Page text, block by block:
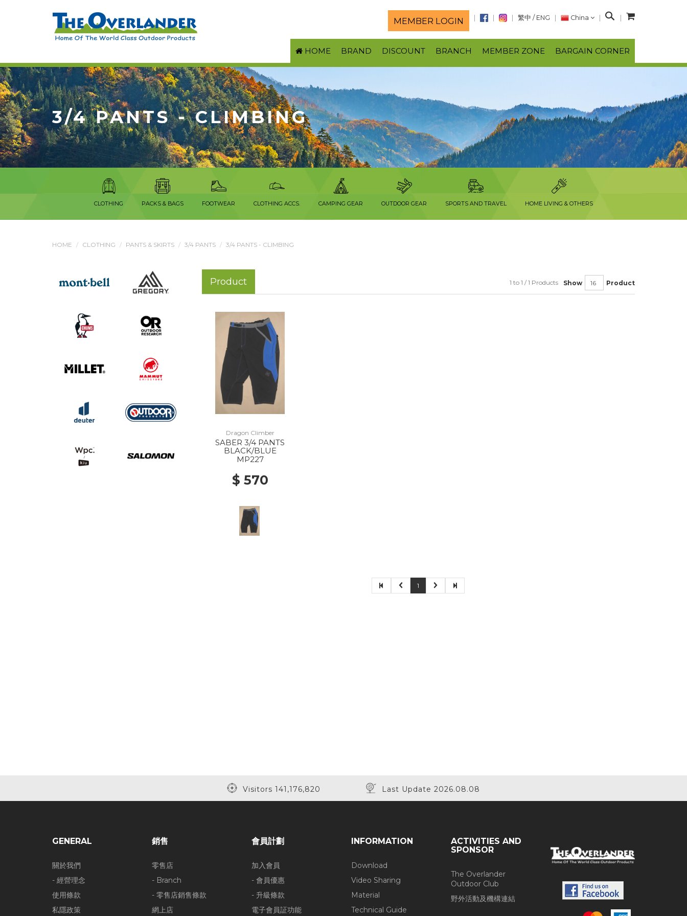
MEMBER LOGIN 繁中 / ENG China
S
a
r
c
HOME BRAND DISCOUNT BRANCH MEMBER ZONE BARGAIN CORNER
3/4 PANTS - CLIMBING
CLOTHING PACKS & BAGS FOOTWEAR CLOTHING ACCS. CAMPING GEAR OUTDOOR GEAR SPORTS AND TRAVEL HOME LIVING & OTHERS
HOME CLOTHING PANTS & SKIRTS 3/4 PANTS 3/4 PANTS - CLIMBING
Product Show Product
1 to 1 / 1 Products
Dragon Climber
SABER 3/4 PANTS
BLACK/BLUE
MP227
$ 570
1
Visitors 141,176,820 Last Update 2026.08.08
GENERAL
關於我們
- 經營理念
使用條款
私隱政策
銷售
零售店
- Branch
- 零售店銷售條款
網上店
會員計劃
加入會員
- 會員優惠
- 升級條款
電子會員証功能
INFORMATION
Download
Video Sharing
Material
Technical Guide
ACTIVITIES AND
SPONSOR
The Overlander
Outdoor Club
野外活動及機構連結